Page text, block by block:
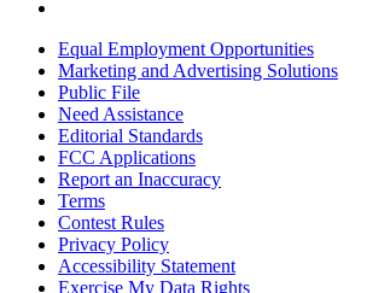
Equal Employment Opportunities
Marketing and Advertising Solutions
Public File
Need Assistance
Editorial Standards
FCC Applications
Report an Inaccuracy
Terms
Contest Rules
Privacy Policy
Accessibility Statement
Exercise My Data Rights